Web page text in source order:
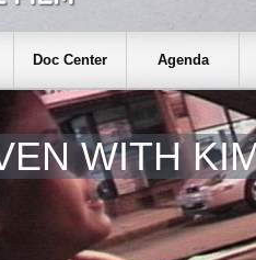
Doc Center Agenda
WITH